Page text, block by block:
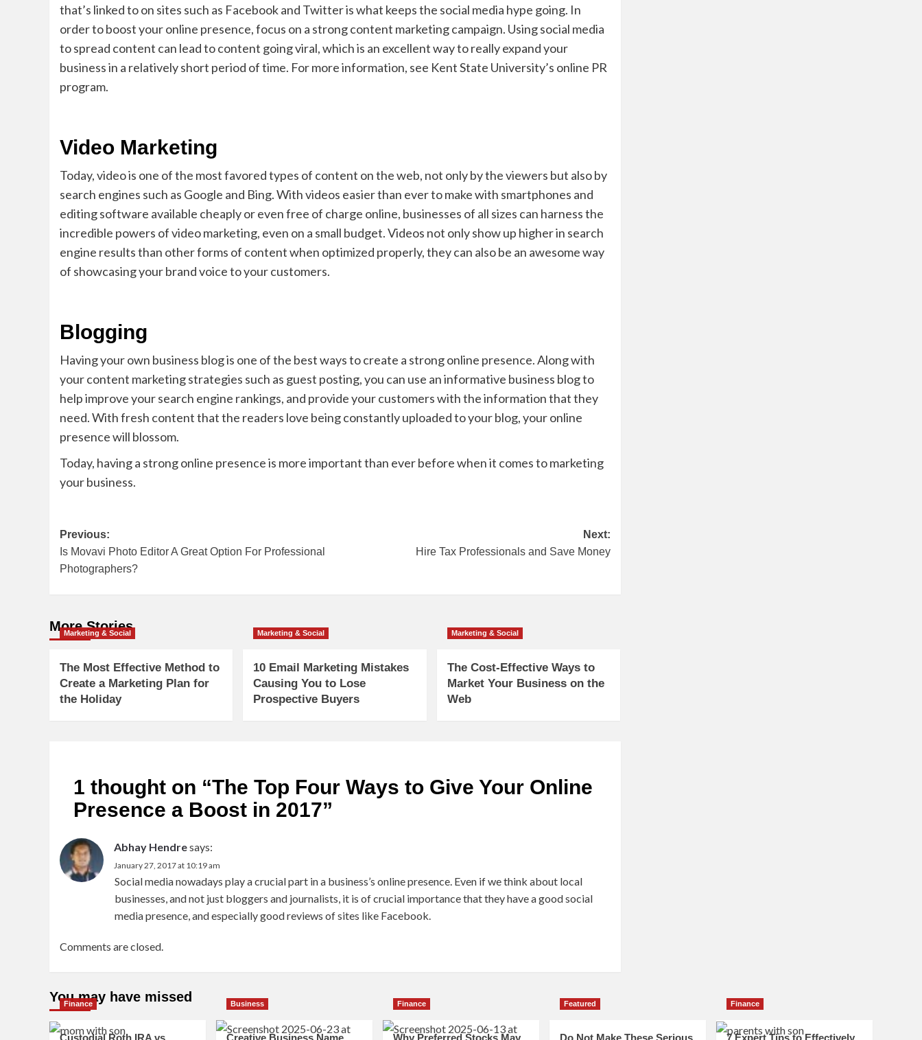
that’s linked to on sites such as Facebook and Twitter is what keeps the social media hype going. In
order to boost your online presence, focus on a strong content marketing campaign. Using social media
to spread content can lead to content going viral, which is an excellent way to really expand your
business in a relatively short period of time. For more information, see Kent State University’s online PR
program.
Video Marketing
Today, video is one of the most favored types of content on the web, not only by the viewers but also by
search engines such as Google and Bing. With videos easier than ever to make with smartphones and
editing software available cheaply or even free of charge online, businesses of all sizes can harness the
incredible powers of video marketing, even on a small budget. Videos not only show up higher in search
engine results than other forms of content when optimized properly, they can also be an awesome way
of showcasing your brand voice to your customers.
Blogging
Having your own business blog is one of the best ways to create a strong online presence. Along with
your content marketing strategies such as guest posting, you can use an informative business blog to
help improve your search engine rankings, and provide your customers with the information that they
need. With fresh content that the readers love being constantly uploaded to your blog, your online
presence will blossom.
Today, having a strong online presence is more important than ever before when it comes to marketing
your business.
Post
navigation
Previous:
Is Movavi Photo Editor A Great Option For Professional
Photographers?
Next:
Hire Tax Professionals and Save Money
More Stories
Marketing & Social
The Most Effective Method to
Create a Marketing Plan for
the Holiday
Marketing & Social
10 Email Marketing Mistakes
Causing You to Lose
Prospective Buyers
Marketing & Social
The Cost-Effective Ways to
Market Your Business on the
Web
1 thought on “The Top Four Ways to Give Your Online
Presence a Boost in 2017”
Abhay Hendresays:
January 27, 2017 at 10:19 am
Social media nowadays play a crucial part in a business’s online presence. Even if we think about local
businesses, and not just bloggers and journalists, it is of crucial importance that they have a good social
media presence, and especially good reviews of sites like Facebook.
Comments are closed.
You may have missed
Finance
Custodial Roth IRA vs.
Business
Creative Business Name
Finance
Why Preferred Stocks May
Featured
Do Not Make These Serious
Finance
7 Expert Tips to Effectively